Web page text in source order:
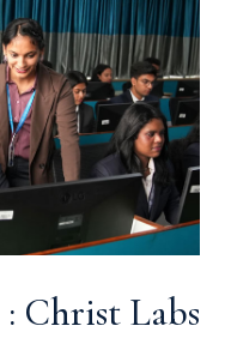
: Christ Labs